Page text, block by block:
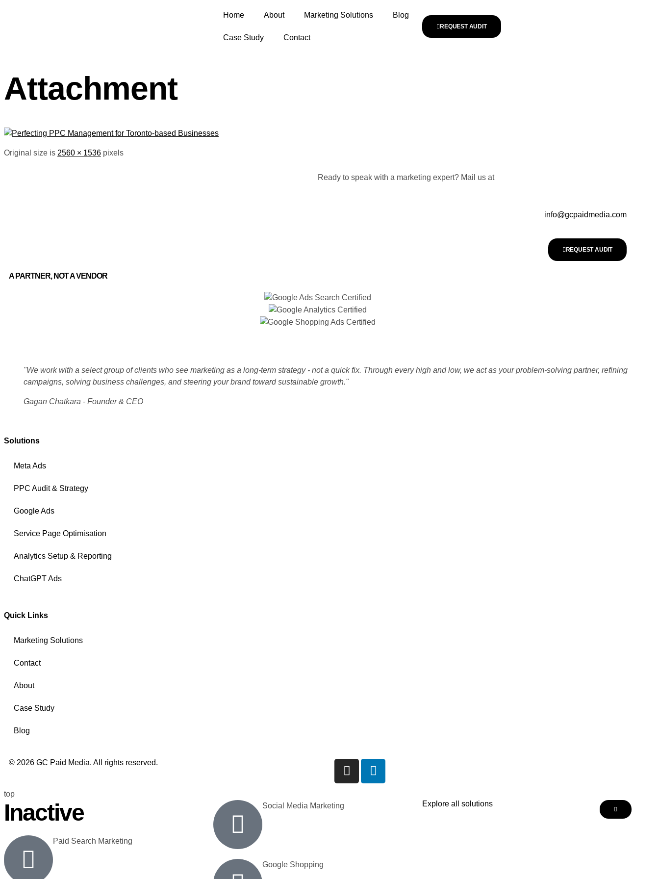
Home About Marketing Solutions Blog
Case Study Contact
REQUEST AUDIT
Attachment
Original size is 2560 × 1536 pixels
Ready to speak with a marketing expert? Mail us at
info@gcpaidmedia.com
REQUEST AUDIT
A PARTNER, NOT A VENDOR
"We work with a select group of clients who see marketing as a long-term strategy - not a quick fix. Through every high and low, we act as your problem-solving partner, refining
campaigns, solving business challenges, and steering your brand toward sustainable growth."
Gagan Chatkara - Founder & CEO
Solutions
Meta Ads
PPC Audit & Strategy
Google Ads
Service Page Optimisation
Analytics Setup & Reporting
ChatGPT Ads
Quick Links
Marketing Solutions
Contact
About
Case Study
Blog
© 2026 GC Paid Media. All rights reserved.
top
Inactive
Paid Search Marketing
Social Media Marketing
Google Shopping
Explore all solutions